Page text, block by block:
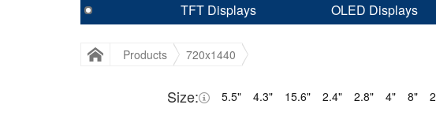
TFT Displays OLED Displays
Products 720x1440
Size: 5.5" 4.3" 15.6" 2.4" 2.8" 4" 8"